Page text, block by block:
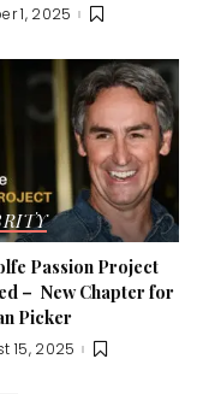
1, 2025
Passion Project
– New Chapter for
Picker
15, 2025